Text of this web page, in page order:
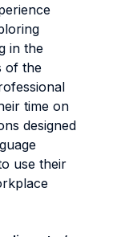
in the
of the
time on
designed
use their